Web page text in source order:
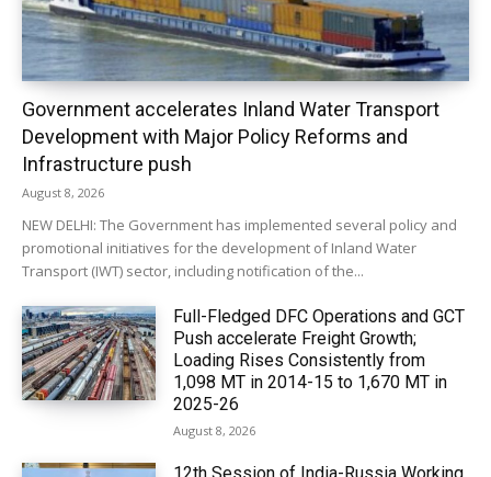
Government accelerates Inland Water Transport
Development with Major Policy Reforms and
Infrastructure push
August 8, 2026
NEW DELHI: The Government has implemented several policy and
promotional initiatives for the development of Inland Water
Transport (IWT) sector, including notification of the...
Full-Fledged DFC Operations and GCT
Push accelerate Freight Growth;
Loading Rises Consistently from
1,098 MT in 2014-15 to 1,670 MT in
2025-26
August 8, 2026